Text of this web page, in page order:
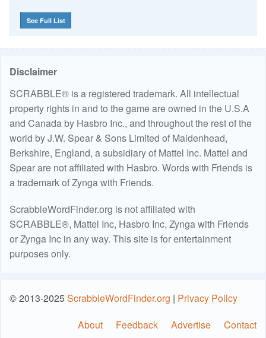
See Full List
Disclaimer
SCRABBLE® is a registered trademark. All intellectual
property rights in and to the game are owned in the U.S.A
and Canada by Hasbro Inc., and throughout the rest of the
world by J.W. Spear & Sons Limited of Maidenhead,
Berkshire, England, a subsidiary of Mattel Inc. Mattel and
Spear are not affiliated with Hasbro. Words with Friends is
a trademark of Zynga with Friends.
ScrabbleWordFinder.org is not affiliated with
SCRABBLE®, Mattel Inc, Hasbro Inc, Zynga with Friends
or Zynga Inc in any way. This site is for entertainment
purposes only.
© 2013-2025ScrabbleWordFinder.org | Privacy Policy
About
Feedback Advertise Contact